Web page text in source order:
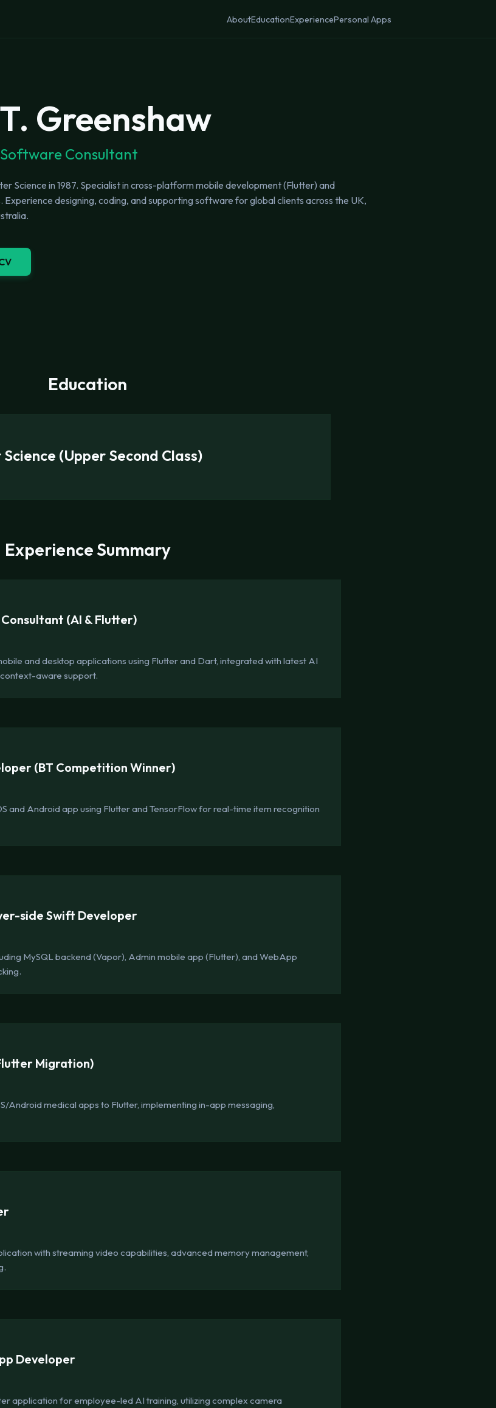
AboutEducationExperiencePersonal Apps
Greenshaw
Consultant
Science in 1987. Specialist in cross-platform mobile development (Flutter) and
Experience designing, coding, and supporting software for global clients across the UK,
Education
(Upper Second Class)
Experience Summary
(AI & Flutter)
and desktop applications using Flutter and Dart, integrated with latest AI
aware support.
(BT Competition Winner)
and Android app using Flutter and TensorFlow for real-time item recognition
side Swift Developer
MySQL backend (Vapor), Admin mobile app (Flutter), and WebApp
Migration)
Android medical apps to Flutter, implementing in-app messaging,
with streaming video capabilities, advanced memory management,
Developer
application for employee-led AI training, utilizing complex camera